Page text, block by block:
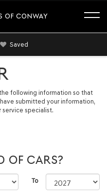
OF CONWAY
Saved
following information so that
submitted your information,
specialist.
OF CARS?
To